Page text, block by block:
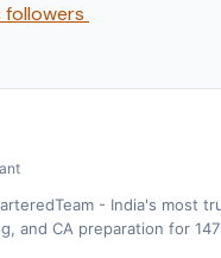
- India's most
and CA preparation for